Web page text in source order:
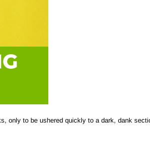
only to be ushered quickly to a dark, dank